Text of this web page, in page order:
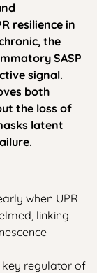
resilience in
the
SASP
signal.
both
the loss of
latent
when UPR
linking
key regulator of